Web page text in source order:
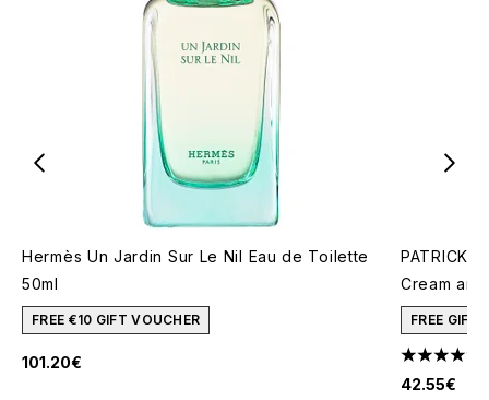
Hermès Un Jardin Sur Le Nil Eau de Toilette
50ml
FREE €10 GIFT VOUCHER
101.20€
PATRICK
Cream
FREE GIFT
4.78 stars
42.55€